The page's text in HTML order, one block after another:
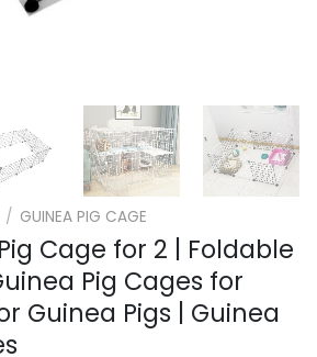
/ GUINEA PIG CAGE
Cage for 2 | Foldable
Pig Cages for
Guinea Pigs | Guinea